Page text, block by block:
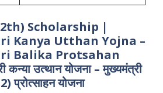
Scholarship |
Kanya Utthan Yojna –
Balika Protsahan
कन्या उत्थान योजना – मुख्यमंत्री
प्रोत्साहन योजना